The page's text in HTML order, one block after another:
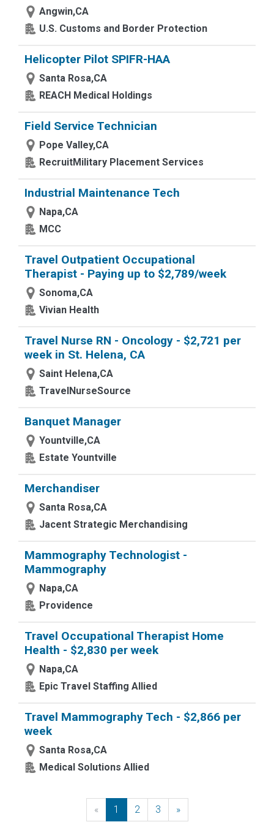
Angwin,CA
U.S. Customs and Border Protection
Helicopter Pilot SPIFR-HAA
Santa Rosa,CA
REACH Medical Holdings
Field Service Technician
Pope Valley,CA
RecruitMilitary Placement Services
Industrial Maintenance Tech
Napa,CA
MCC
Travel Outpatient Occupational
Therapist - Paying up to $2,789/week
Sonoma,CA
Vivian Health
Travel Nurse RN - Oncology - $2,721 per
week in St. Helena, CA
Saint Helena,CA
TravelNurseSource
Banquet Manager
Yountville,CA
Estate Yountville
Merchandiser
Santa Rosa,CA
Jacent Strategic Merchandising
Mammography Technologist -
Mammography
Napa,CA
Providence
Travel Occupational Therapist Home
Health - $2,830 per week
Napa,CA
Epic Travel Staffing Allied
Travel Mammography Tech - $2,866 per
week
Santa Rosa,CA
Medical Solutions Allied
« Previous
1 2 3 »Next